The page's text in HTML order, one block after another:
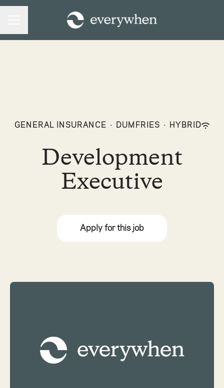
GENERAL INSURANCE · DUMFRIES · HYBRID
Development
Executive
Apply for this job